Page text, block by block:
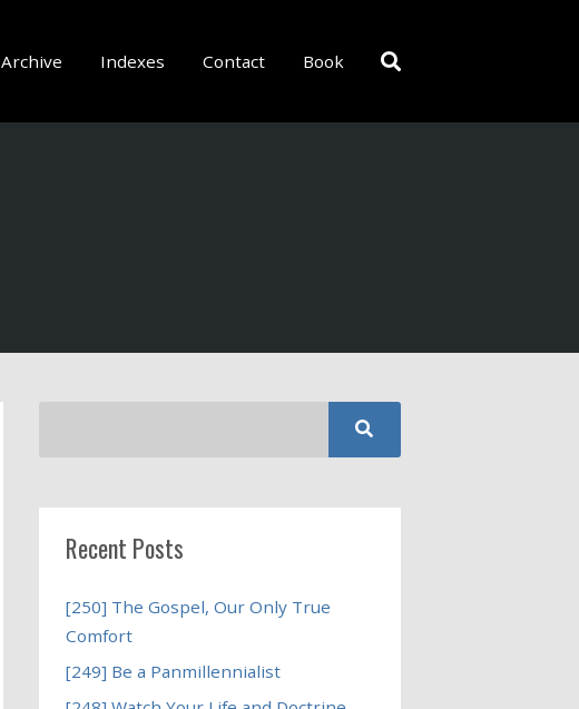
Archive Indexes Contact Book
Recent Posts
[250] The Gospel, Our Only True
Comfort
[249] Be a Panmillennialist